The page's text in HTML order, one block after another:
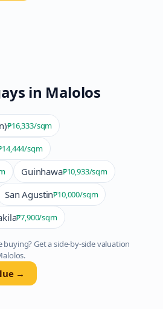
in Malolos
₱16,333/sqm
/sqm
Guinhawa₱10,933/sqm
San Agustin₱10,000/sqm
₱7,900/sqm
Get a side-by-side valuation
.
→